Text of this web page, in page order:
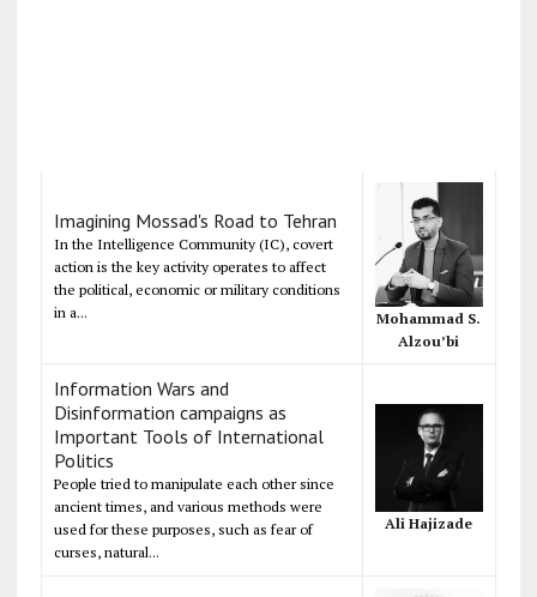
Imagining Mossad's Road to Tehran
In the Intelligence Community (IC), covert
action is the key activity operates to affect
the political, economic or military conditions
in a...
Mohammad S.
Alzou’bi
Information Wars and
Disinformation campaigns as
Important Tools of International
Politics
People tried to manipulate each other since
ancient times, and various methods were
used for these purposes, such as fear of
curses, natural...
Ali Hajizade